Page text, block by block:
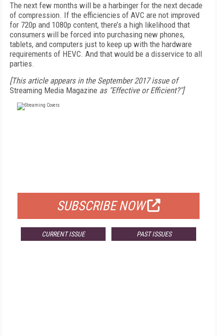
The next few months will be a harbinger for the next decade
of compression. If the efficiencies of AVC are not improved
for 720p and 1080p content, there’s a high likelihood that
consumers will be forced into purchasing new phones,
tablets, and computers just to keep up with the hardware
requirements of HEVC. And that would be a disservice to all
parties.
[This article appears in the September 2017 issue of
Streaming Media Magazine as "Effective or Efficient?"]
SUBSCRIBE NOW
CURRENT ISSUE PAST ISSUES